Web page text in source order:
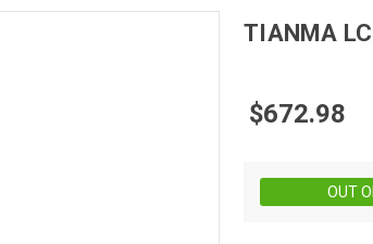
TIANMA
$672.98
OUT